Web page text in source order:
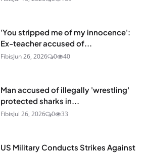
'You stripped me of my innocence':
Ex-teacher accused of...
FibisJun 26, 2026 0 40
Man accused of illegally 'wrestling'
protected sharks in...
FibisJul 26, 2026 0 33
US Military Conducts Strikes Against